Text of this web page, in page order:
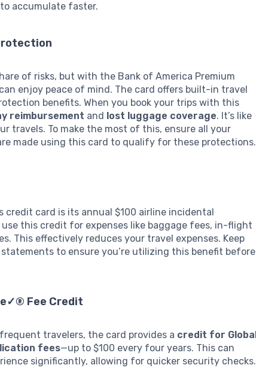
accumulate faster.
of risks, but with the Bank of America Premium
enjoy peace of mind. The card offers built-in travel
benefits. When you book your trips with this
reimbursement and lost luggage coverage. It’s like
travels. To make the most of this, ensure all your
made using this card to qualify for these protections.
card is its annual $100 airline incidental
this credit for expenses like baggage fees, in-flight
This effectively reduces your travel expenses. Keep
to ensure you’re utilizing this benefit before
Fee Credit
travelers, the card provides a credit for Global
fees—up to $100 every four years. This can
significantly, allowing for quicker security checks.